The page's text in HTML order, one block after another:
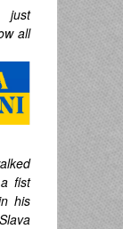
just
all
fist
his